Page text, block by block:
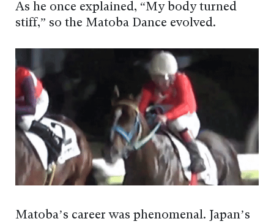
As he once explained, “My body turned
stiff,” so the Matoba Dance evolved.
Matoba’s career was phenomenal. Japan’s